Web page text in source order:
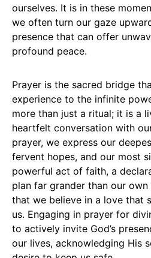
ourselves. It is in these
we often turn our gaze
presence that can offer
profound peace.
Prayer is the sacred bridge
experience to the infinite
more than just a ritual; it is a
heartfelt conversation with
prayer, we express our
fervent hopes, and our most
powerful act of faith, a
plan far grander than our own
that we believe in a love that
us. Engaging in prayer for
to actively invite God’s
our lives, acknowledging His